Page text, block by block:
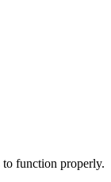
function properly.